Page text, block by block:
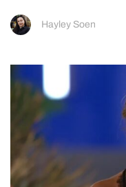
Hayley Soen